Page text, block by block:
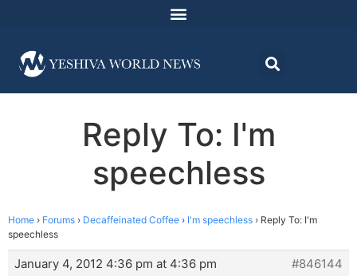
Reply To: I'm
speechless
Home › Forums › Decaffeinated Coffee › I'm speechless › Reply To: I'm
speechless
January 4, 2012 4:36 pm at 4:36 pm
#846144